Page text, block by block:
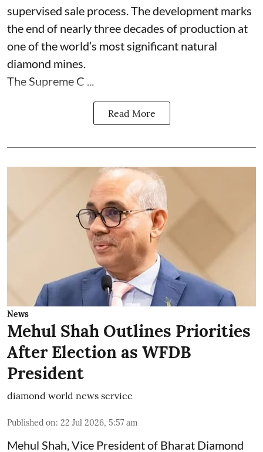
supervised sale process. The development marks
the end of nearly three decades of production at
one of the world’s most significant natural
diamond mines.
The Supreme C ...
Read More
News
Mehul Shah Outlines Priorities
After Election as WFDB
President
diamond world news service
Published on: 22 Jul 2026, 5:57 am
Mehul Shah, Vice President of Bharat Diamond